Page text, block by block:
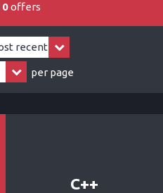
0offers
per page
C++